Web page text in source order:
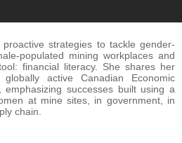
strategies to tackle gender-
populated mining workplaces and
financial literacy. She shares her
active Canadian Economic
emphasizing successes built using a
at mine sites, in government, in
chain.